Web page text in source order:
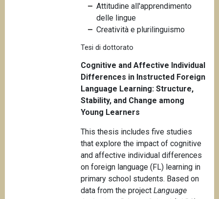
Attitudine all'apprendimento
delle lingue
Creatività e plurilinguismo
Tesi di dottorato
Cognitive and Affective Individual
Differences in Instructed Foreign
Language Learning: Structure,
Stability, and Change among
Young Learners
This thesis includes five studies
that explore the impact of cognitive
and affective individual differences
on foreign language (FL) learning in
primary school students. Based on
data from the project Language